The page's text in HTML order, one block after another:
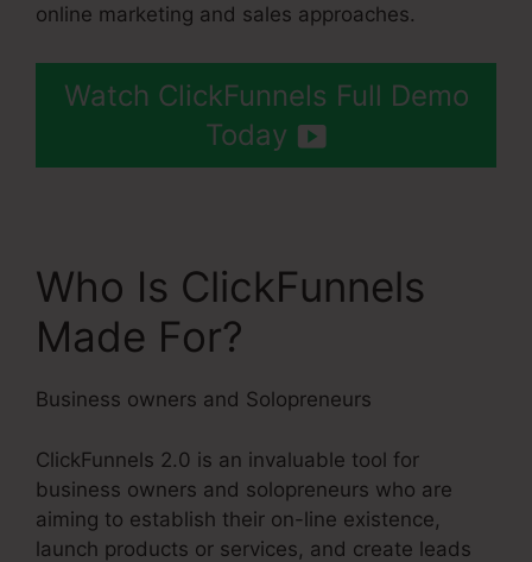
online marketing and sales approaches.
Watch ClickFunnels Full Demo
Today
Who Is ClickFunnels
Made For?
Business owners and Solopreneurs
ClickFunnels 2.0 is an invaluable tool for
business owners and solopreneurs who are
aiming to establish their on-line existence,
launch products or services, and create leads